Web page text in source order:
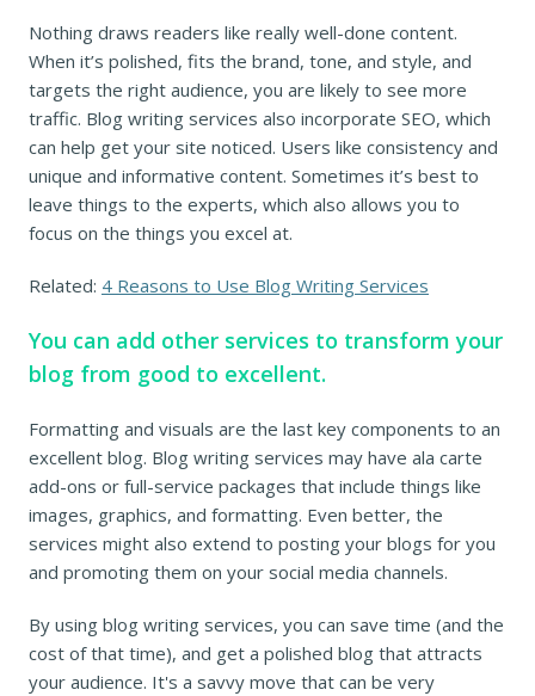
Nothing draws readers like really well-done content.
When it’s polished, fits the brand, tone, and style, and
targets the right audience, you are likely to see more
traffic. Blog writing services also incorporate SEO, which
can help get your site noticed. Users like consistency and
unique and informative content. Sometimes it’s best to
leave things to the experts, which also allows you to
focus on the things you excel at.
Related: 4 Reasons to Use Blog Writing Services
You can add other services to transform your
blog from good to excellent.
Formatting and visuals are the last key components to an
excellent blog. Blog writing services may have ala carte
add-ons or full-service packages that include things like
images, graphics, and formatting. Even better, the
services might also extend to posting your blogs for you
and promoting them on your social media channels.
By using blog writing services, you can save time (and the
cost of that time), and get a polished blog that attracts
your audience. It's a savvy move that can be very